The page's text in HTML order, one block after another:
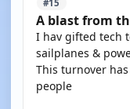
#15
A blast from
I hav gifted tech
sailplanes &
This turnover
people